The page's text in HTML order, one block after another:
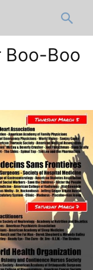
Boo-Boo